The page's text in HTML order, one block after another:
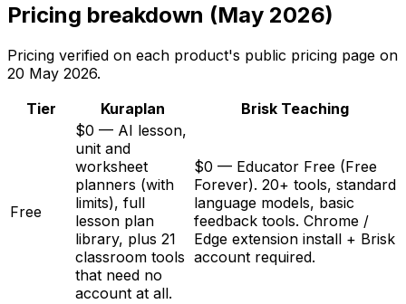
Pricing breakdown (May 2026)
Pricing verified on each product's public pricing page on
20 May 2026.
Tier
Kuraplan Brisk Teaching
Free
$0 — AI lesson,
unit and
worksheet
planners (with
limits), full
lesson plan
library, plus 21
classroom tools
that need no
account at all.
$0 — Educator Free (Free
Forever). 20+ tools, standard
language models, basic
feedback tools. Chrome /
Edge extension install + Brisk
account required.